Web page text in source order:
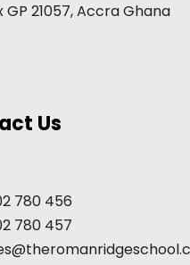
GP 21057, Accra Ghana
Us
780 456
780 457